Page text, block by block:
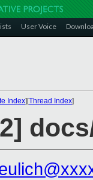
User Voice
Index][Thread Index]
2]